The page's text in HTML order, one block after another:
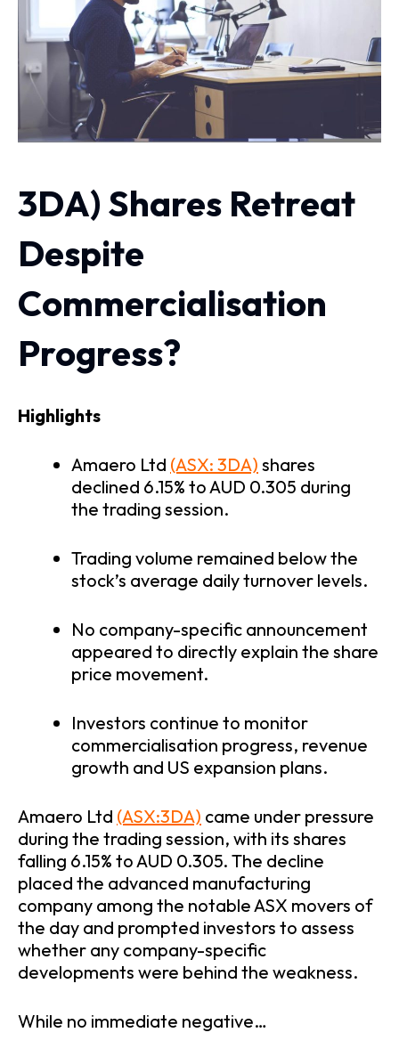
3DA) Shares Retreat
Despite
Commercialisation
Progress?
Highlights
Amaero Ltd (ASX: 3DA) shares
declined 6.15% to AUD 0.305 during
the trading session.
Trading volume remained below the
stock’s average daily turnover levels.
No company-specific announcement
appeared to directly explain the share
price movement.
Investors continue to monitor
commercialisation progress, revenue
growth and US expansion plans.
Amaero Ltd (ASX:3DA) came under pressure
during the trading session, with its shares
falling 6.15% to AUD 0.305. The decline
placed the advanced manufacturing
company among the notable ASX movers of
the day and prompted investors to assess
whether any company-specific
developments were behind the weakness.
While no immediate negative…